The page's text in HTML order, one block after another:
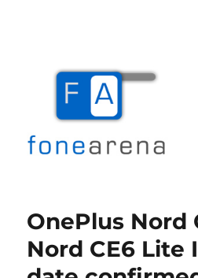
OnePlus Nord
Nord CE6 Lite